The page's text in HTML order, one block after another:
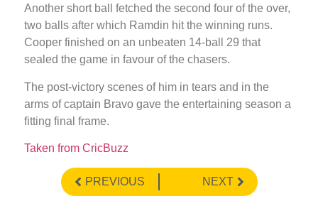
Another short ball fetched the second four of the over,
two balls after which Ramdin hit the winning runs.
Cooper finished on an unbeaten 14-ball 29 that
sealed the game in favour of the chasers.
The post-victory scenes of him in tears and in the
arms of captain Bravo gave the entertaining season a
fitting final frame.
Taken from CricBuzz
PREVIOUS NEXT